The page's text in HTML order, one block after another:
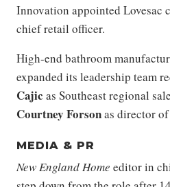
Innovation appointed Lovesac
chief retail officer.
High-end bathroom
expanded its leadership team
Cajic as Southeast regional
Courtney Forsonas director
MEDIA & PR
New England Home editor in